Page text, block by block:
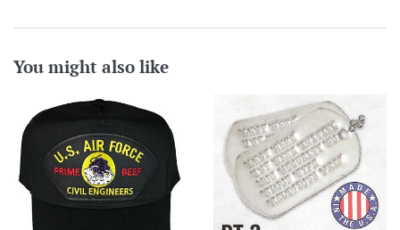
You might also like